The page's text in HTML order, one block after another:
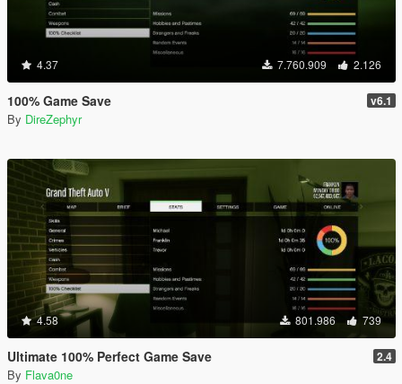
4.37 7.760.909 2.126
100% Game Save v6.1
By DireZephyr
4.58 801.986 739
Ultimate 100% Perfect Game Save 2.4
By Flava0ne